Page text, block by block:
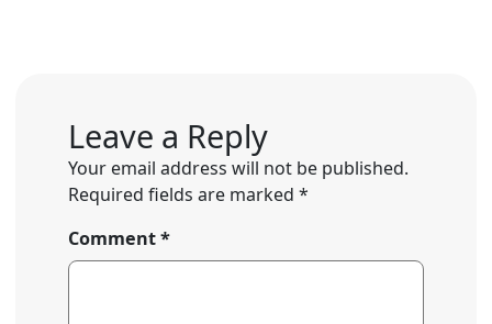
Leave a Reply
Your email address will not be published.
Required fields are marked *
Comment*